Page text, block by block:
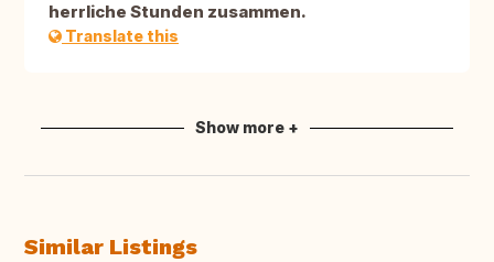
herrliche Stunden zusammen.
Translate this
Show more +
Similar Listings